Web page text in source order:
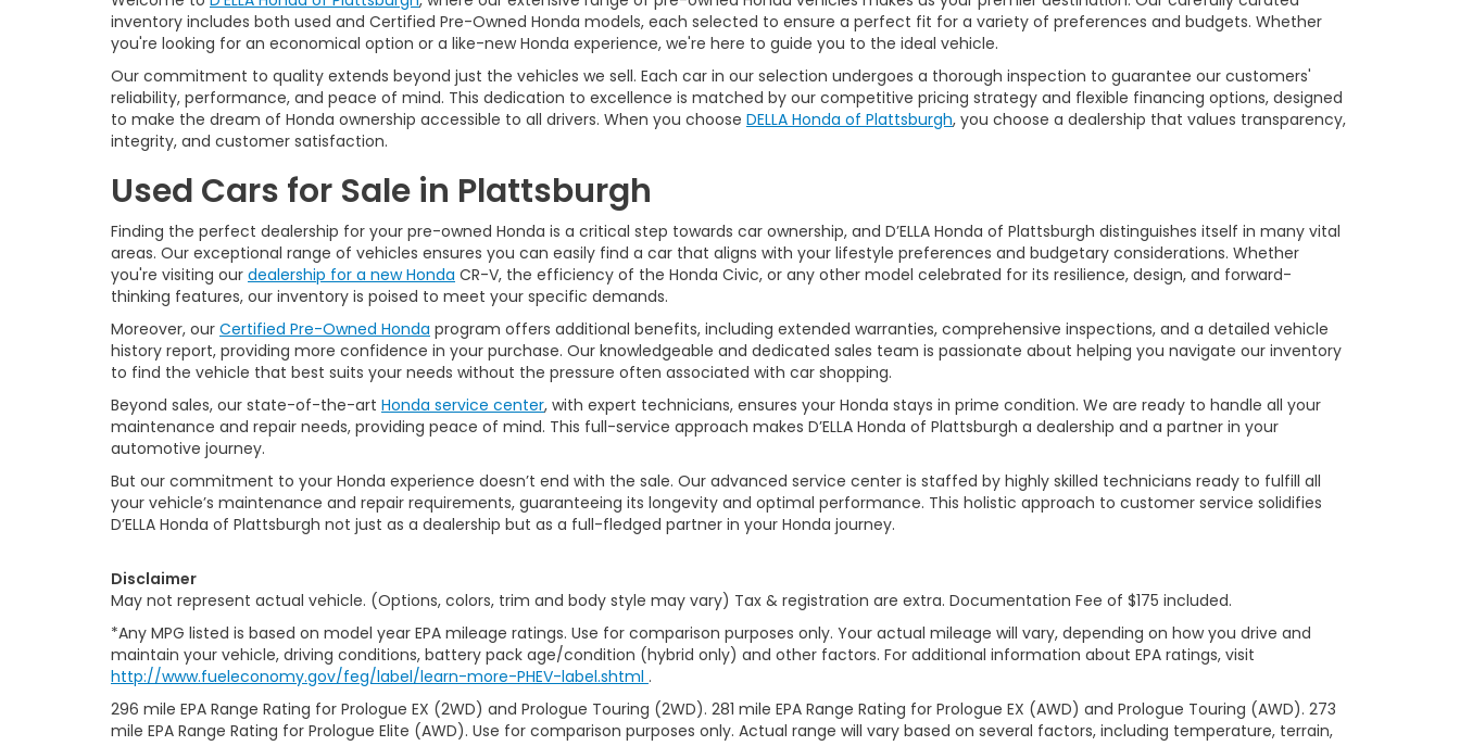
inventory includes both used and Certified Pre-Owned Honda models, each selected to ensure a perfect fit for a variety of preferences and budgets. Whether
you're looking for an economical option or a like-new Honda experience, we're here to guide you to the ideal vehicle.
Our commitment to quality extends beyond just the vehicles we sell. Each car in our selection undergoes a thorough inspection to guarantee our customers'
reliability, performance, and peace of mind. This dedication to excellence is matched by our competitive pricing strategy and flexible financing options, designed
to make the dream of Honda ownership accessible to all drivers. When you choose DELLA Honda of Plattsburgh, you choose a dealership that values transparency,
integrity, and customer satisfaction.
Used Cars for Sale in Plattsburgh
Finding the perfect dealership for your pre-owned Honda is a critical step towards car ownership, and D’ELLA Honda of Plattsburgh distinguishes itself in many vital
areas. Our exceptional range of vehicles ensures you can easily find a car that aligns with your lifestyle preferences and budgetary considerations. Whether
you're visiting our dealership for a new Honda CR-V, the efficiency of the Honda Civic, or any other model celebrated for its resilience, design, and forward-
thinking features, our inventory is poised to meet your specific demands.
Moreover, our Certified Pre-Owned Honda program offers additional benefits, including extended warranties, comprehensive inspections, and a detailed vehicle
history report, providing more confidence in your purchase. Our knowledgeable and dedicated sales team is passionate about helping you navigate our inventory
to find the vehicle that best suits your needs without the pressure often associated with car shopping.
Beyond sales, our state-of-the-art Honda service center, with expert technicians, ensures your Honda stays in prime condition. We are ready to handle all your
maintenance and repair needs, providing peace of mind. This full-service approach makes D’ELLA Honda of Plattsburgh a dealership and a partner in your
automotive journey.
But our commitment to your Honda experience doesn’t end with the sale. Our advanced service center is staffed by highly skilled technicians ready to fulfill all
your vehicle’s maintenance and repair requirements, guaranteeing its longevity and optimal performance. This holistic approach to customer service solidifies
D’ELLA Honda of Plattsburgh not just as a dealership but as a full-fledged partner in your Honda journey.
Disclaimer
May not represent actual vehicle. (Options, colors, trim and body style may vary) Tax & registration are extra. Documentation Fee of $175 included.
*Any MPG listed is based on model year EPA mileage ratings. Use for comparison purposes only. Your actual mileage will vary, depending on how you drive and
maintain your vehicle, driving conditions, battery pack age/condition (hybrid only) and other factors. For additional information about EPA ratings, visit
http://www.fueleconomy.gov/feg/label/learn-more-PHEV-label.shtml .
296 mile EPA Range Rating for Prologue EX (2WD) and Prologue Touring (2WD). 281 mile EPA Range Rating for Prologue EX (AWD) and Prologue Touring (AWD). 273
mile EPA Range Rating for Prologue Elite (AWD). Use for comparison purposes only. Actual range will vary based on several factors, including temperature, terrain,